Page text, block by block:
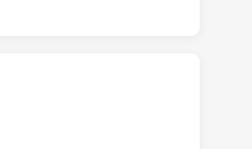
TRIES MOUNTIES HAS